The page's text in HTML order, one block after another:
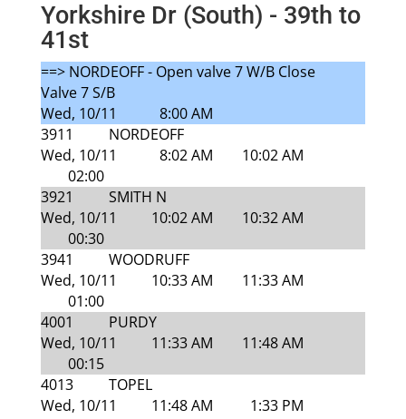
Yorkshire Dr (South) - 39th to
41st
==> NORDEOFF - Open valve 7 W/B Close
Valve 7 S/B
Wed, 10/11
8:00 AM
3911
NORDEOFF
Wed, 10/11
8:02 AM
10:02 AM
02:00
3921
SMITH N
Wed, 10/11
10:02 AM
10:32 AM
00:30
3941
WOODRUFF
Wed, 10/11
10:33 AM
11:33 AM
01:00
4001
PURDY
Wed, 10/11
11:33 AM
11:48 AM
00:15
4013
TOPEL
Wed, 10/11
11:48 AM
1:33 PM